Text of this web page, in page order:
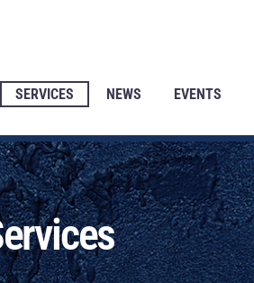
SERVICES NEWS EVENTS